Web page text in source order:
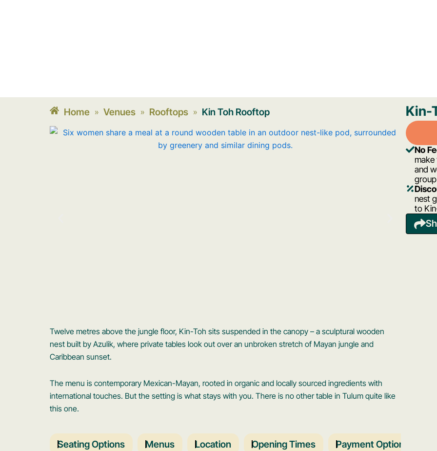
Home » Venues » Rooftops » Kin Toh Rooftop
Twelve metres above the jungle floor, Kin-Toh sits suspended in the canopy – a sculptural wooden
nest built by Azulik, where private tables look out over an unbroken stretch of Mayan jungle and
Caribbean sunset.
The menu is contemporary Mexican-Mayan, rooted in organic and locally sourced ingredients with
international touches. But the setting is what stays with you. There is no other table in Tulum quite like
this one.
Seating Options Menus Location Opening Times Payment Options
Kin-
No
and
group
nest
to